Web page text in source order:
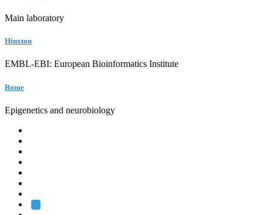
Main laboratory
Hinxton
EMBL-EBI: European Bioinformatics Institute
Rome
Epigenetics and neurobiology